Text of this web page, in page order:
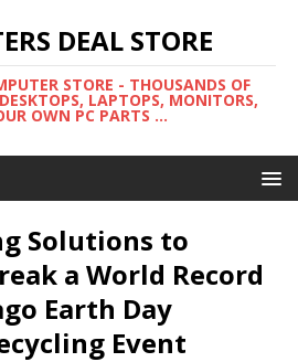
DEAL STORE
STORE - THOUSANDS OF
LAPTOPS, MONITORS,
OWN PC PARTS ...
Solutions to
a World Record
Earth Day
Event